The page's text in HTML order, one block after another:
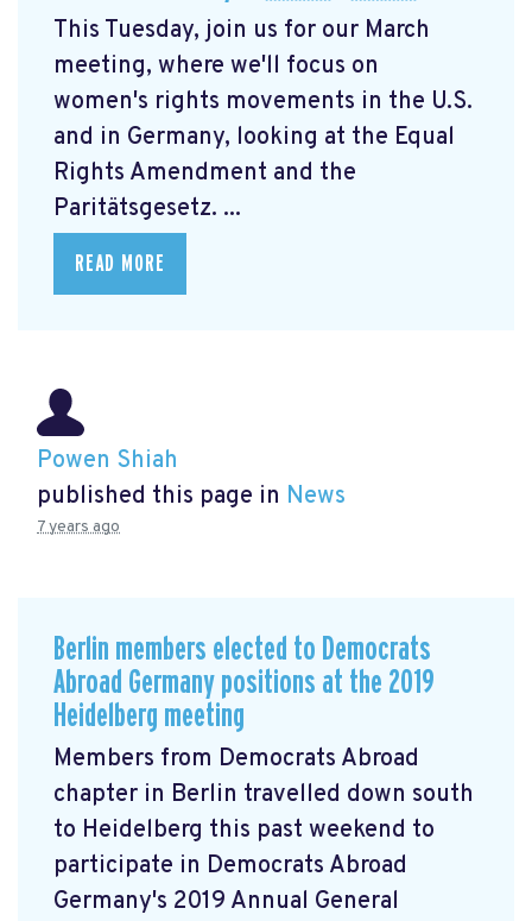
This Tuesday, join us for our March
meeting, where we'll focus on
women's rights movements in the U.S.
and in Germany, looking at the Equal
Rights Amendment and the
Paritätsgesetz. ...
READ MORE
Powen Shiah
published this page in News
7 years ago
Berlin members elected to Democrats
Abroad Germany positions at the 2019
Heidelberg meeting
Members from Democrats Abroad
chapter in Berlin travelled down south
to Heidelberg this past weekend to
participate in Democrats Abroad
Germany's 2019 Annual General